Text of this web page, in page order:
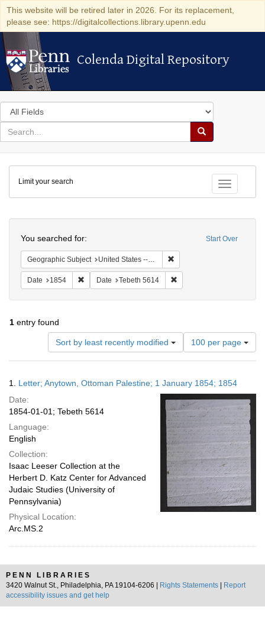
This website will be retired later in 2026. For its replacement,
please see: https://digitalcollections.library.upenn.edu
Colenda Digital Repository
Colenda Digital Repository
Search
in
for
search
Search
Colenda
Digital
Repository
Toggle
Limit your search
Start Over
You searched for:
Geographic Subject United States -- Pennsylvania
Date 1854 Remove constraint Date: 1854
Date Tebeth 5614
1 entry found
Sort by least recently modified
Number
of
results
display
per
page
100 per page
Results
1. Letter; Anytown, Ottoman Palestine; 1 January 1854; 1854
Date:
1854-01-01; Tebeth 5614
Language:
English
Collection:
Isaac Leeser Collection at the
Herbert D. Katz Center for Advanced
Judaic Studies (University of
Pennsylvania)
Physical Location:
Arc.MS.2
PENN LIBRARIES
3420 Walnut St., Philadelphia, PA 19104-6206 |
Rights Statements
Report
accessibility issues and get help